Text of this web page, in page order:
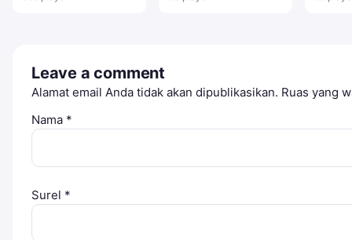
Leave a comment
Alamat email Anda tidak akan dipublikasikan. Ruas yang
Nama *
Surel *